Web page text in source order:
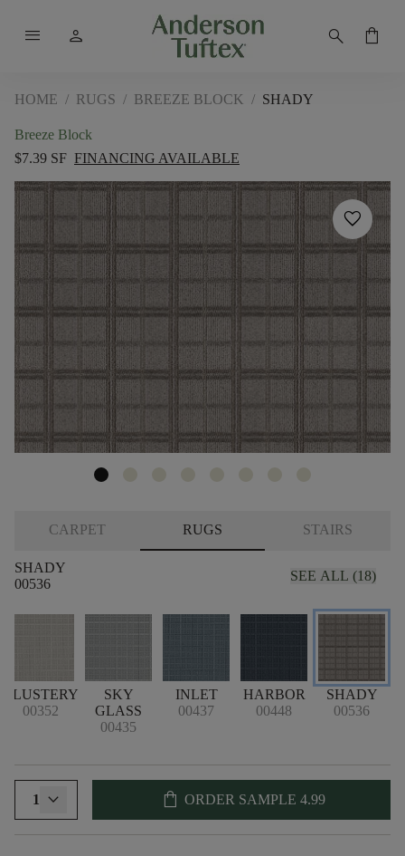
menu person search shopping_bag
HOME / RUGS / BREEZE BLOCK / SHADY
Breeze Block
$7.39 SF FINANCING AVAILABLE
favorite
CARPET RUGS STAIRS
SHADY
00536
SEE ALL (18)
BLUSTERY
00352
SKY
GLASS
00435
INLET
00437
HARBOR
00448
SHADY
00536
1 shopping_bag ORDER SAMPLE 4.99